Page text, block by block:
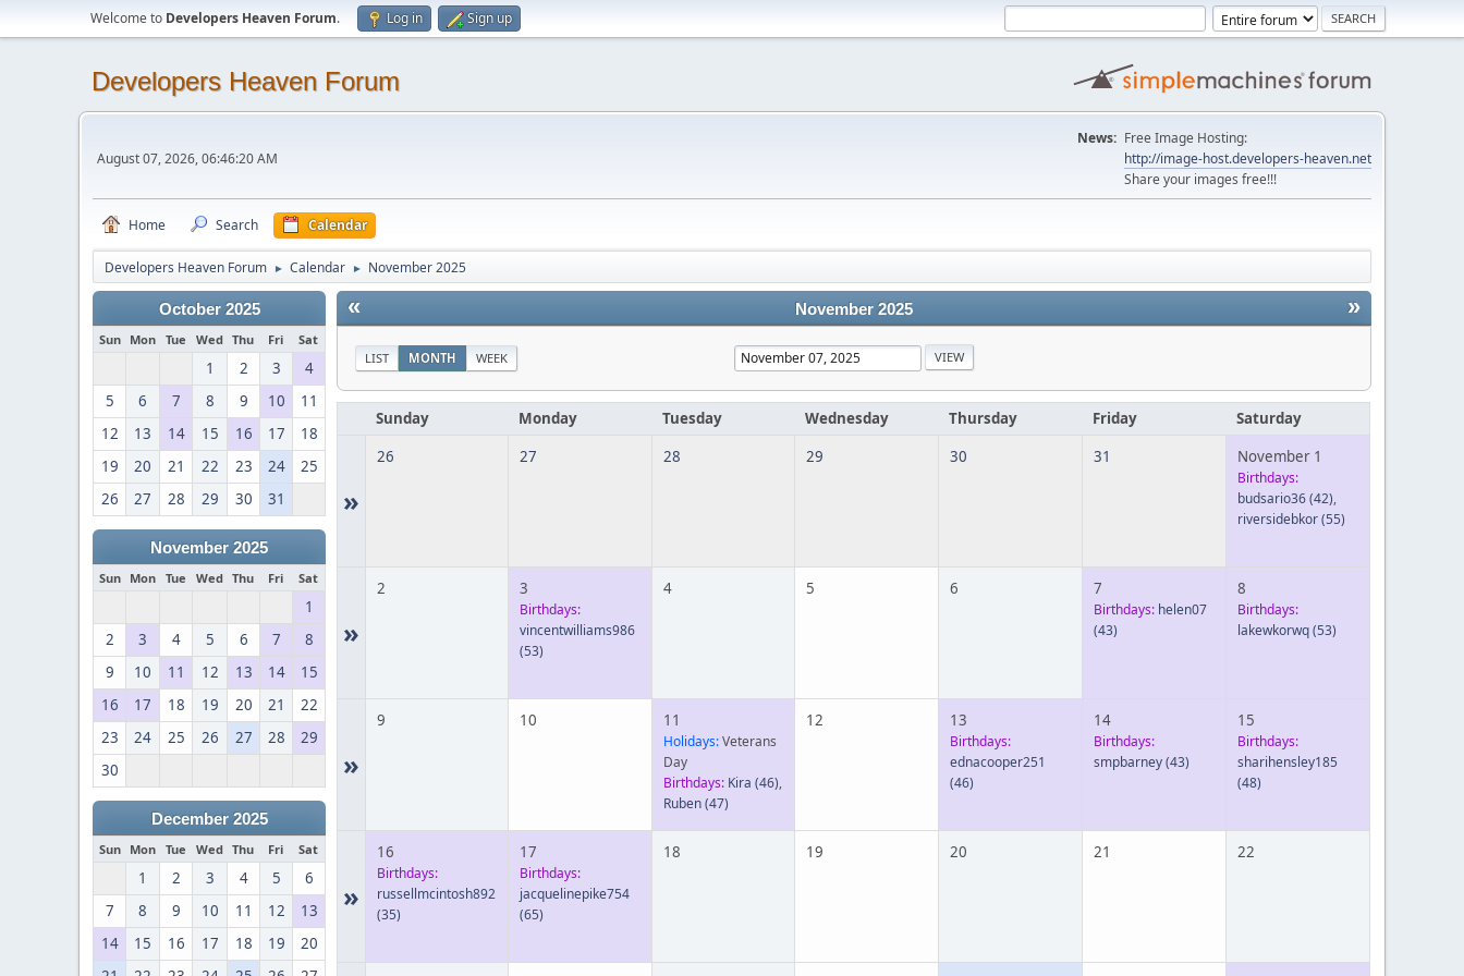
Welcome to Developers Heaven Forum. Log in Sign up
Developers Heaven Forum
August 07, 2026, 06:46:20 AM
News: Free Image Hosting:
http://image-host.developers-heaven.net
Share your images free!!!
Home Search Calendar
Developers Heaven Forum ► Calendar ► November 2025
October 2025
Sun Mon Tue Wed Thu Fri Sat
1 2 3
4
5
6 7 8 9 10
11
12
13 14 15 16 17
18
19
20 21 22 23 24
25
26
27 28 29 30 31
November 2025
Sun Mon Tue Wed Thu Fri Sat
1
2
3 4 5 6 7
8
9
10 11 12 13 14
15
16
17 18 19 20 21
22
23
24 25 26 27 28
29
30
December 2025
Sun Mon Tue Wed Thu Fri Sat
1 2 3 4 5
6
7
8 9 10 11 12
13
14
15 16 17 18 19
20
« »
November 2025
LIST MONTH WEEK
Sunday Monday Tuesday Wednesday Thursday Friday Saturday
»
26 27 28 29 30 31 November 1
Birthdays:
budsario36(42),
riversidebkor(55)
»
2 3
Birthdays:
vincentwilliams986
(53)
4 5 6 7
Birthdays: helen07
(43)
8
Birthdays:
lakewkorwq(53)
»
9 10 11
Holidays:Veterans
Day
Birthdays: Kira (46),
Ruben(47)
12 13
Birthdays:
ednacooper251
(46)
14
Birthdays:
smpbarney(43)
15
Birthdays:
sharihensley185
(48)
»
16
Birthdays:
russellmcintosh892
(35)
17
Birthdays:
jacquelinepike754
(65)
18 19 20 21 22